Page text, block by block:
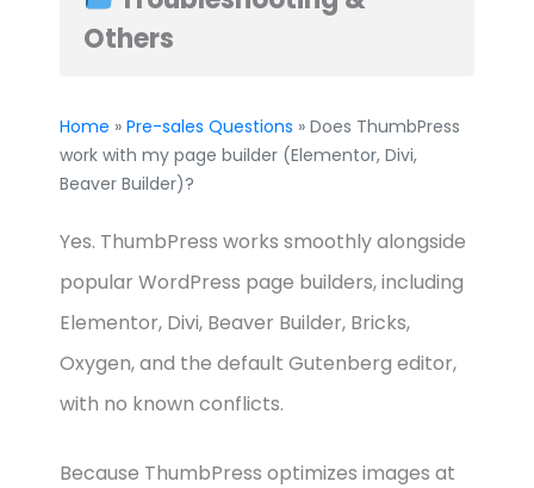
Others
Home »Pre-sales Questions » Does ThumbPress
work with my page builder (Elementor, Divi,
Beaver Builder)?
Yes. ThumbPress works smoothly alongside
popular WordPress page builders, including
Elementor, Divi, Beaver Builder, Bricks,
Oxygen, and the default Gutenberg editor,
with no known conflicts.
Because ThumbPress optimizes images at